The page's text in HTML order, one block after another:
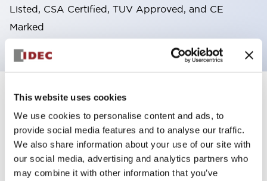
This website uses cookies
We use cookies to personalise content and ads, to
provide social media features and to analyse our traffic.
We also share information about your use of our site with
our social media, advertising and analytics partners who
may combine it with other information that you’ve
Listed, CSA Certified, TUV Approved, and CE
Marked
Specifications
Aesthetic Specifications
Environmental Specifications